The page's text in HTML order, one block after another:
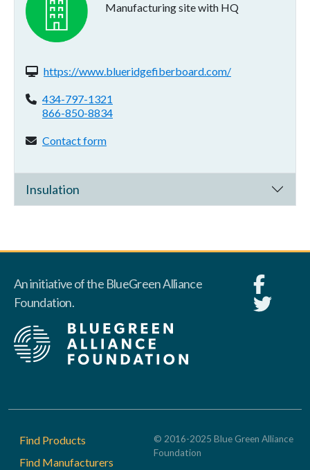
Manufacturing site with HQ
Website(s):
https://www.blueridgefiberboard.com/
Phone:
434-797-1321
866-850-8834
Contact form:
Contact form
Insulation
An initiative of the BlueGreen Alliance
Foundation.
Footer
Find Products
Find Manufacturers
© 2016-2025 Blue Green Alliance
Foundation